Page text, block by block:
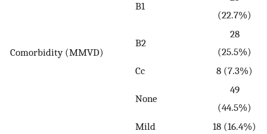
Comorbidity (MMVD)
B1
(22.7%)
B2
28
(25.5%)
Cc
8 (7.3%)
None
49
(44.5%)
Mild
18 (16.4%)